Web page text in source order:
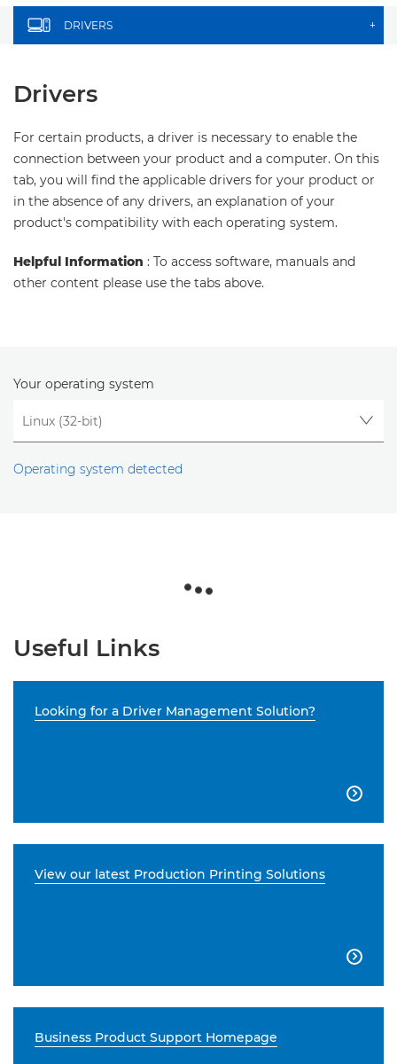
DRIVERS +
Drivers
For certain products, a driver is necessary to enable the
connection between your product and a computer. On this
tab, you will find the applicable drivers for your product or
in the absence of any drivers, an explanation of your
product's compatibility with each operating system.
Helpful Information : To access software, manuals and
other content please use the tabs above.
Your operating system
Operating system detected
Useful Links
Looking for a Driver Management Solution?

View our latest Production Printing Solutions

Business Product Support Homepage